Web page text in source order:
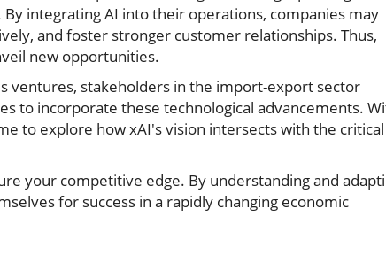
integrating AI into their operations, companies may
and foster stronger customer relationships. Thus,
new opportunities.
ventures, stakeholders in the import-export sector
to incorporate these technological advancements.
to explore how xAI's vision intersects with the critical
your competitive edge. By understanding and
for success in a rapidly changing economic